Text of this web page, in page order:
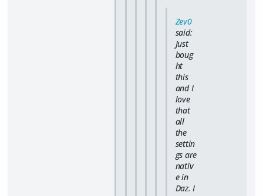
Zev0
said:
Just
boug
ht
this
and I
love
that
all
the
settin
gs are
nativ
e in
Daz. I